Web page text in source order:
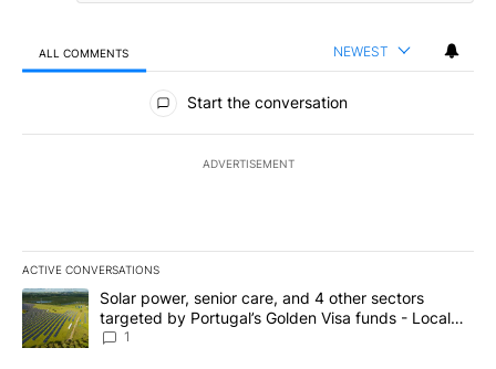
ALL COMMENTS NEWEST
All Comments
Start the conversation
ADVERTISEMENT
ACTIVE CONVERSATIONS
The following is a list of the most commented articles in the last
A trending article titled "Solar power, senior care, and 4 other
Solar power, senior care, and 4 other sectors
targeted by Portugal’s Golden Visa funds - Local
News 8
1